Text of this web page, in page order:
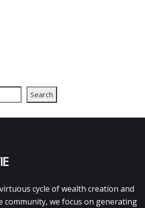
Search
cycle of wealth creation and
community, we focus on generating